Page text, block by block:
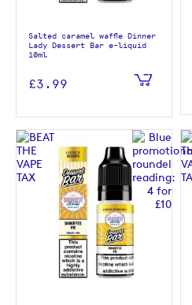
Salted caramel waffle Dinner
Lady Dessert Bar e-liquid
10ml
£3.99